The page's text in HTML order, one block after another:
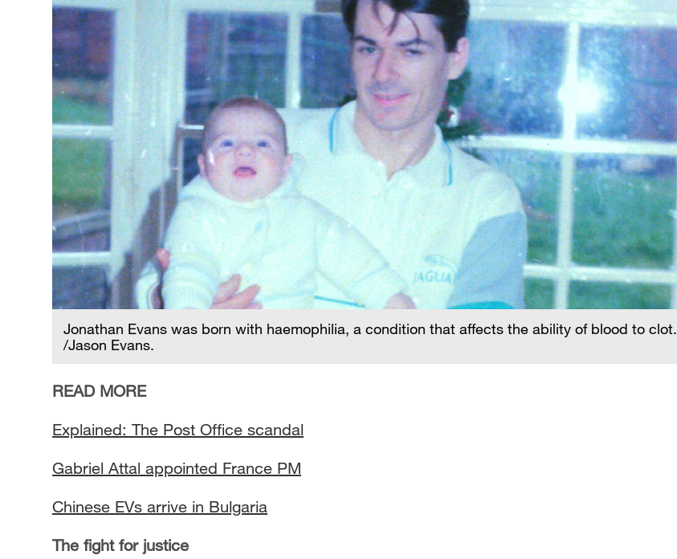
Jonathan Evans was born with haemophilia, a condition that affects the ability of blood to clot.
/Jason Evans.
READ MORE
Explained: The Post Office scandal
Gabriel Attal appointed France PM
Chinese EVs arrive in Bulgaria
The fight for justice